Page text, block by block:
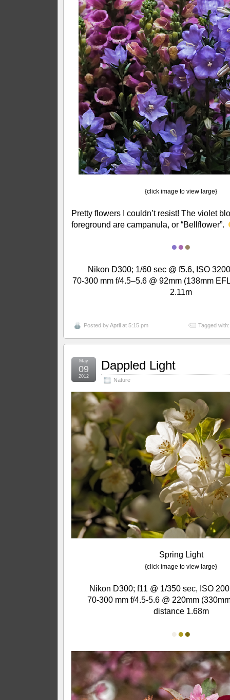
{click image to view large}
Pretty flowers I couldn’t resist! The violet
foreground are campanula, or “Bellflower”.
●●●
Nikon D300; 1/60 sec @ f5.6, ISO
70-300 mm f/4.5–5.6 @ 92mm (138mm
2.11m
Posted byAprilat 5:15 pm Tagged
Dappled Light
Nature
May
09
2012
Spring Light
{click image to view large}
Nikon D300; f11 @ 1/350 sec, ISO
70-300 mm f/4.5-5.6 @ 220mm
distance 1.68m
●●●